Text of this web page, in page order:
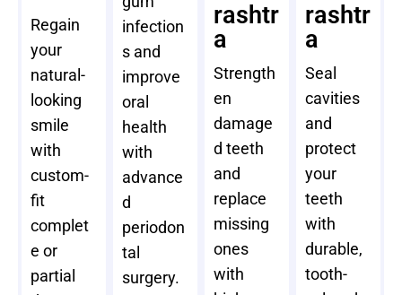
Regain
your
natural-
looking
smile
with
custom-
fit
complet
e or
partial
infection
s and
improve
oral
health
with
advance
d
periodon
tal
surgery.
rashtr
a
Strength
en
damage
d teeth
and
replace
missing
ones
with
rashtr
a
Seal
cavities
and
protect
your
teeth
with
durable,
tooth-